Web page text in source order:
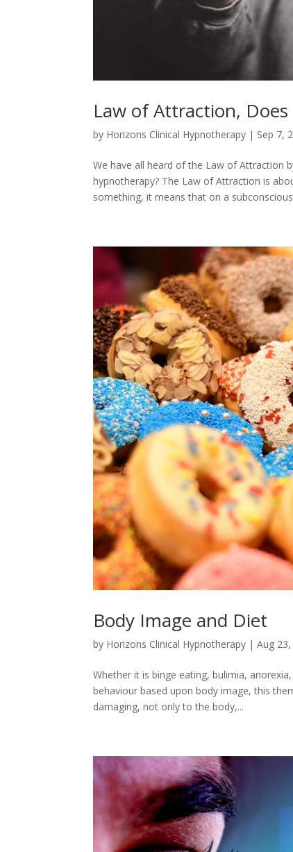
Law of Attraction,
by Horizons Clinical Hypnotherapy | Sep 7,
We have all heard of the Law of Attraction
hypnotherapy? The Law of Attraction is
something, it means that on a
Body Image and Diet
by Horizons Clinical Hypnotherapy |Aug
Whether it is binge eating, bulimia,
behaviour based upon body image, this
damaging, not only to the body,...